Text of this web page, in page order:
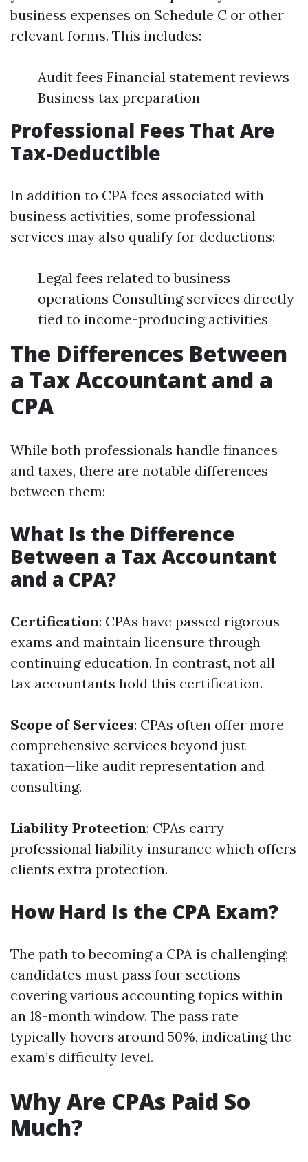
business expenses on Schedule C or other
relevant forms. This includes:
Audit fees Financial statement reviews
Business tax preparation
Professional Fees That Are
Tax-Deductible
In addition to CPA fees associated with
business activities, some professional
services may also qualify for deductions:
Legal fees related to business
operations Consulting services directly
tied to income-producing activities
The Differences Between
a Tax Accountant and a
CPA
While both professionals handle finances
and taxes, there are notable differences
between them:
What Is the Difference
Between a Tax Accountant
and a CPA?
Certification: CPAs have passed rigorous
exams and maintain licensure through
continuing education. In contrast, not all
tax accountants hold this certification.
Scope of Services: CPAs often offer more
comprehensive services beyond just
taxation—like audit representation and
consulting.
Liability Protection: CPAs carry
professional liability insurance which offers
clients extra protection.
How Hard Is the CPA Exam?
The path to becoming a CPA is challenging;
candidates must pass four sections
covering various accounting topics within
an 18-month window. The pass rate
typically hovers around 50%, indicating the
exam’s difficulty level.
Why Are CPAs Paid So
Much?